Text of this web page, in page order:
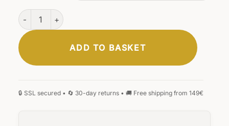
D1 ballpoint pen refills quantity
ADD TO BASKET